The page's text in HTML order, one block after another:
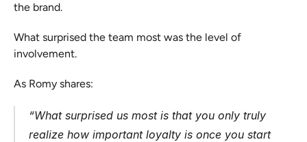
the brand.
What surprised the team most was the level of
involvement.
As Romy shares:
“What surprised us most is that you only truly
realize how important loyalty is once you start